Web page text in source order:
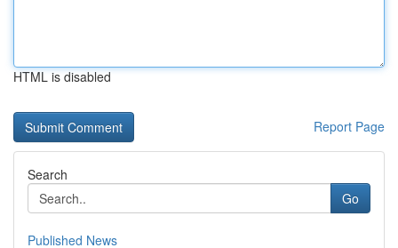
HTML is disabled
Report Page
Search
Go
Published News